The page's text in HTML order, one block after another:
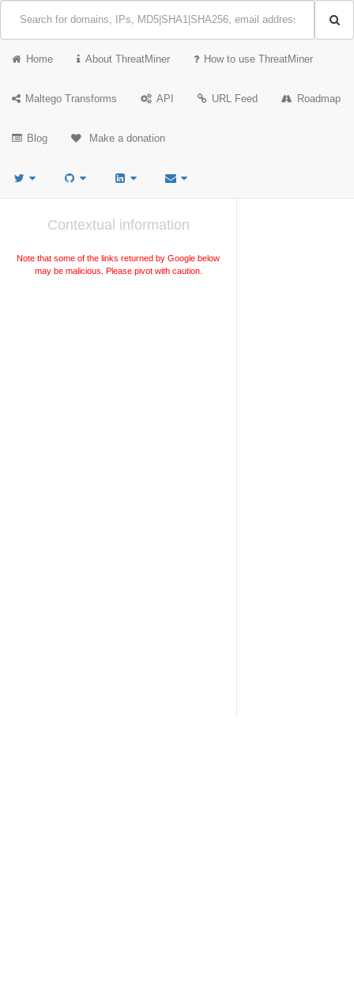
Home About ThreatMiner How to use ThreatMiner
Maltego Transforms API URL Feed Roadmap
Blog Make a donation
Contextual information
Note that some of the links returned by Google below
may be malicious. Please pivot with caution.